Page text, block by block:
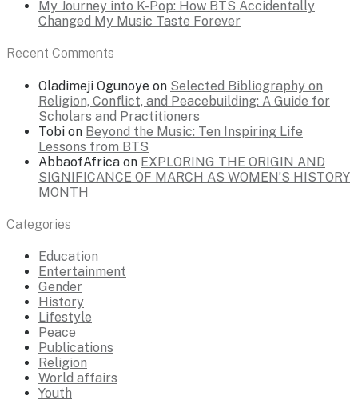
My Journey into K-Pop: How BTS Accidentally
Changed My Music Taste Forever
Recent Comments
Oladimeji Ogunoye on Selected Bibliography on
Religion, Conflict, and Peacebuilding: A Guide for
Scholars and Practitioners
Tobi on Beyond the Music: Ten Inspiring Life
Lessons from BTS
AbbaofAfrica on EXPLORING THE ORIGIN AND
SIGNIFICANCE OF MARCH AS WOMEN’S HISTORY
MONTH
Categories
Education
Entertainment
Gender
History
Lifestyle
Peace
Publications
Religion
World affairs
Youth